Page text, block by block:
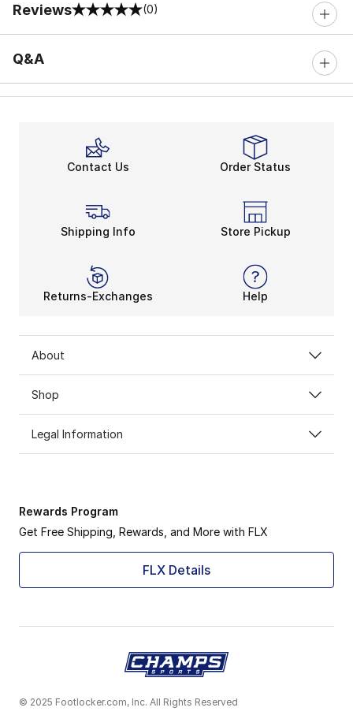
Reviews
0 out of 5 rating (0)
Q&A
Contact Us Order Status
Shipping Info Store Pickup
Returns-Exchanges Help
About
Shop
Legal Information
Rewards Program
Get Free Shipping, Rewards, and More with FLX
FLX Details
© 2025 Footlocker.com, Inc. All Rights Reserved